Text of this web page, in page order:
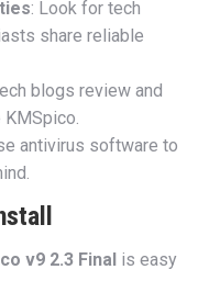
: Look for tech
share reliable
blogs review and
antivirus software to
v9 2.3 Final is easy